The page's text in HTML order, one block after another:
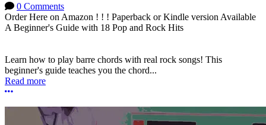
0 Comments
Order Here on Amazon ! ! ! Paperback or Kindle version Available
A Beginner's Guide with 18 Pop and Rock Hits
Learn how to play barre chords with real rock songs! This
beginner's guide teaches you the chord...
Read more
More options